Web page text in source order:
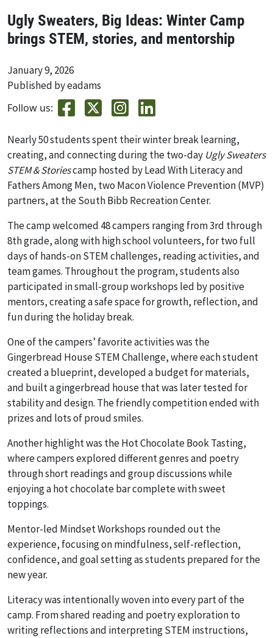
Ugly Sweaters, Big Ideas: Winter Camp
brings STEM, stories, and mentorship
January 9, 2026
Published by eadams
Follow us:
Nearly 50 students spent their winter break learning,
creating, and connecting during the two-day Ugly Sweaters
STEM & Storiescamp hosted by Lead With Literacy and
Fathers Among Men, two Macon Violence Prevention (MVP)
partners, at the South Bibb Recreation Center.
The camp welcomed 48 campers ranging from 3rd through
8th grade, along with high school volunteers, for two full
days of hands-on STEM challenges, reading activities, and
team games. Throughout the program, students also
participated in small-group workshops led by positive
mentors, creating a safe space for growth, reflection, and
fun during the holiday break.
One of the campers’ favorite activities was the
Gingerbread House STEM Challenge, where each student
created a blueprint, developed a budget for materials,
and built a gingerbread house that was later tested for
stability and design. The friendly competition ended with
prizes and lots of proud smiles.
Another highlight was theHot Chocolate Book Tasting,
where campers explored different genres and poetry
through short readings and group discussions while
enjoying a hot chocolate bar complete with sweet
toppings.
Mentor-led Mindset Workshops rounded out the
experience, focusing on mindfulness, self-reflection,
confidence, and goal setting as students prepared for the
new year.
Literacy was intentionally woven into every part of the
camp. From shared reading and poetry exploration to
writing reflections and interpreting STEM instructions,